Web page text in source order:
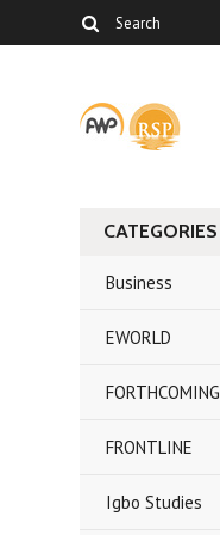
CATEGORIES
Business
EWORLD
FORTHCOMING
FRONTLINE
Igbo Studies